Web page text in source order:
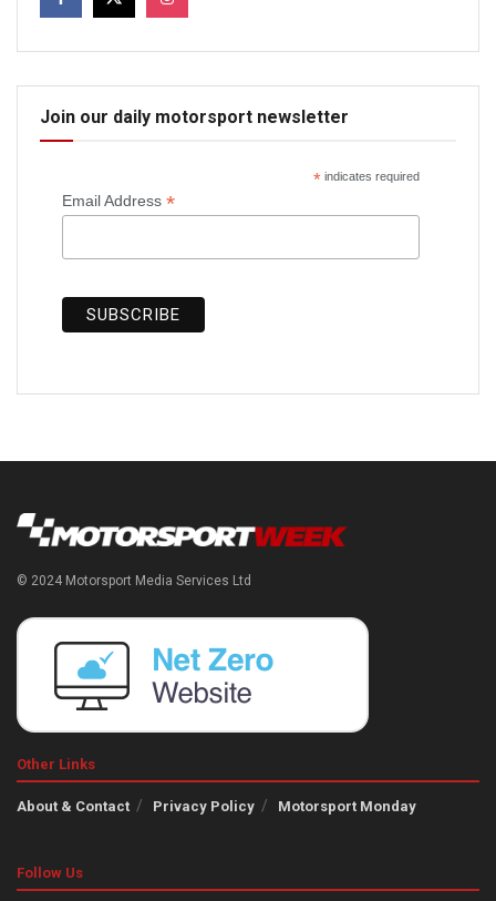
Join our daily motorsport newsletter
*indicates required
Email Address *
© 2024 Motorsport Media Services Ltd
Other Links
About & Contact Privacy Policy Motorsport Monday
Follow Us